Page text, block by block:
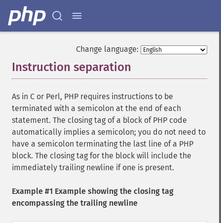
Change language:
Instruction separation
As in C or Perl, PHP requires instructions to be
terminated with a semicolon at the end of each
statement. The closing tag of a block of PHP code
automatically implies a semicolon; you do not need to
have a semicolon terminating the last line of a PHP
block. The closing tag for the block will include the
immediately trailing newline if one is present.
Example #1 Example showing the closing tag
encompassing the trailing newline